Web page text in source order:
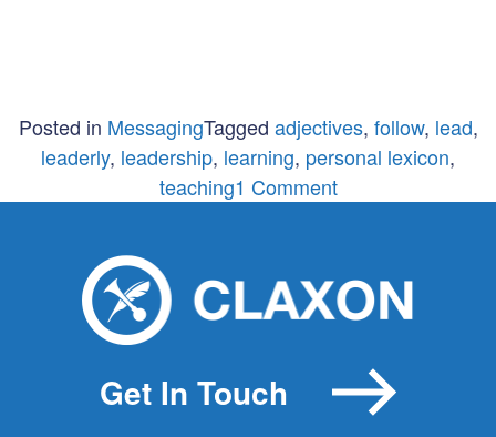
Posted in MessagingTagged adjectives, follow, lead,
leaderly, leadership, learning, personal lexicon,
teaching1 Commenton
of
Being
Get In Touch